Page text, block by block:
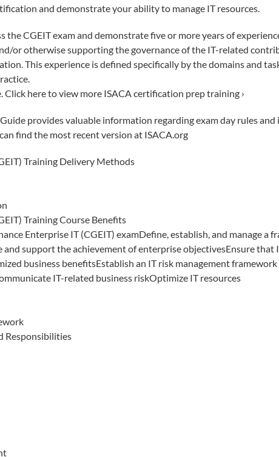
and demonstrate your ability to manage IT resources.
the CGEIT exam and demonstrate five or more years of
or otherwise supporting the governance of the IT-related
This experience is defined specifically by the domains and
Click here to view more ISACA certification prep training ›
provides valuable information regarding exam day rules
find the most recent version at ISACA.org
Training Delivery Methods
Training Course Benefits
Enterprise IT (CGEIT) examDefine, establish, and manage a
support the achievement of enterprise objectivesEnsure that
business benefitsEstablish an IT risk management
IT-related business riskOptimize IT resources
Responsibilities